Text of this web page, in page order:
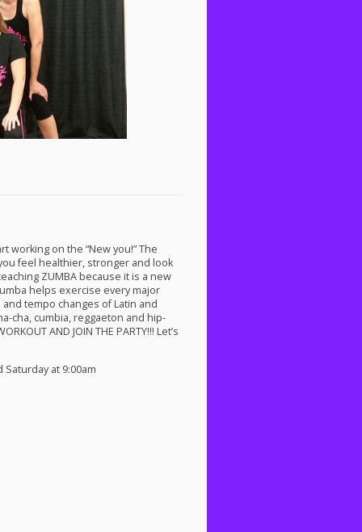
working on the “New you!” The
feel healthier, stronger and look
ZUMBAbecause it is a new
helps exercise every major
tempo changes of Latin and
cha, cumbia, reggaeton and hip-
AND JOIN THE PARTY!!! Let’s
at 9:00am